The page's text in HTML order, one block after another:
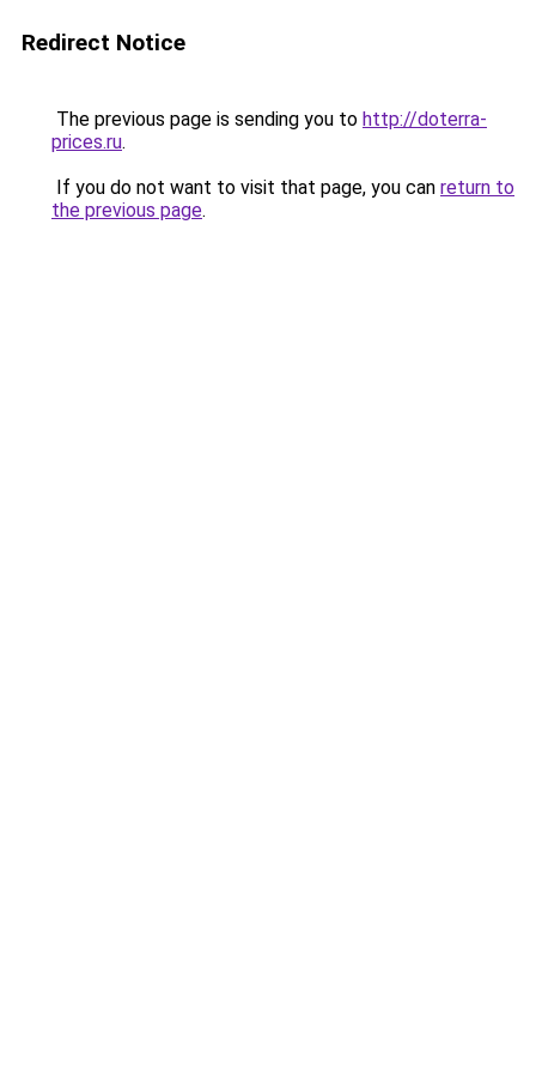
Redirect Notice
The previous page is sending you to http://doterra-
prices.ru.
If you do not want to visit that page, you can return to
the previous page.